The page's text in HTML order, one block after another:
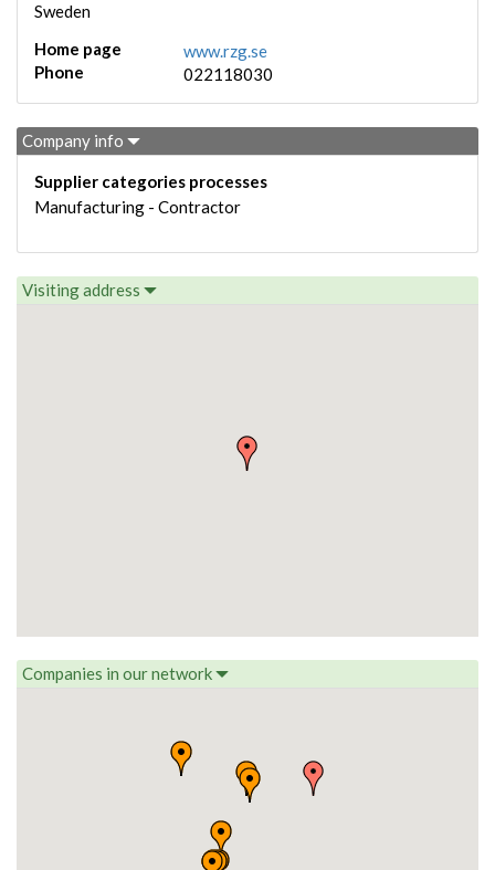
Sweden
Home page
www.rzg.se
Phone
022118030
Company info
Supplier categories processes
Manufacturing - Contractor
Visiting address
Companies in our network